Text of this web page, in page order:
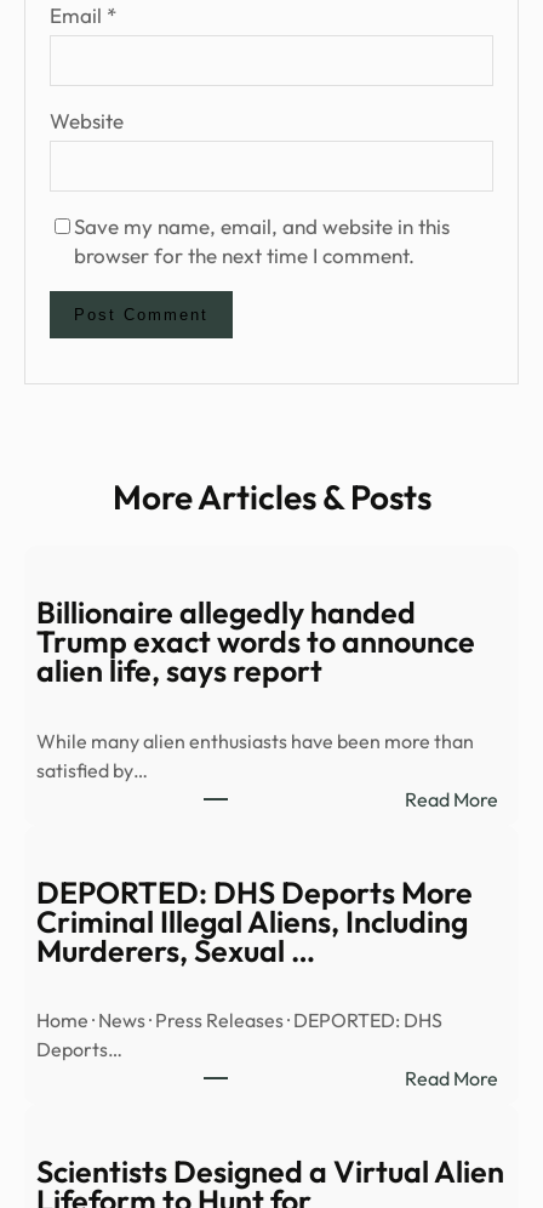
Email *
Website
Save my name, email, and website in this
browser for the next time I comment.
More Articles & Posts
Billionaire allegedly handed
Trump exact words to announce
alien life, says report
While many alien enthusiasts have been more than
satisfied by…
Read More:
life,
DEPORTED: DHS Deports More
Criminal Illegal Aliens, Including
Murderers, Sexual …
Home · News · Press Releases · DEPORTED: DHS
Deports…
Read More:
Scientists Designed a Virtual Alien